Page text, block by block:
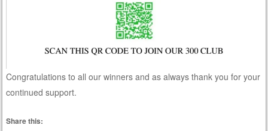
Congratulations to all our winners and as always thank you for your
continued support.
Share this: